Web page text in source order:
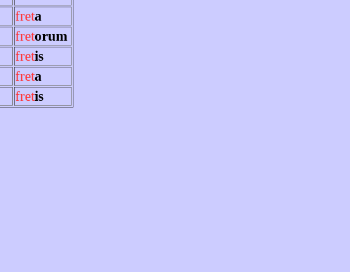
freta
fretorum
fretis
freta
fretis